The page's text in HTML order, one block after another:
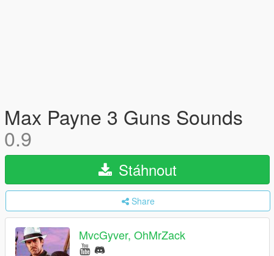
Max Payne 3 Guns Sounds
0.9
Stáhnout
Share
MvcGyver, OhMrZack